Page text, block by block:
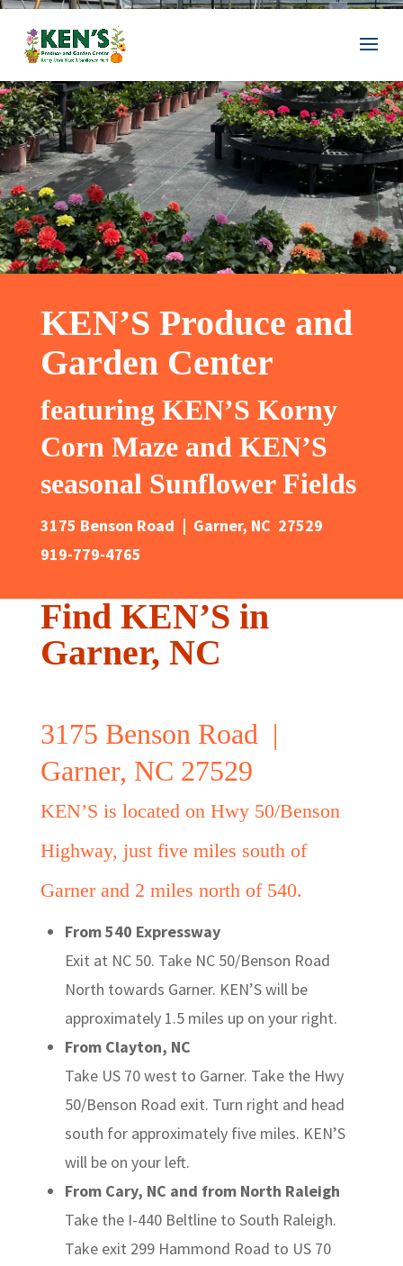
KEN’S Produce and
Garden Center
featuring KEN’S Korny
Corn Maze and KEN’S
seasonal Sunflower Fields
3175 Benson Road | Garner, NC 27529
919-779-4765
Find KEN’S in
Garner, NC
3175 Benson Road |
Garner, NC 27529
KEN’S is located on Hwy 50/Benson
Highway, just five miles south of
Garner and 2 miles north of 540.
From 540 Expressway
Exit at NC 50. Take NC 50/Benson Road
North towards Garner. KEN’S will be
approximately 1.5 miles up on your right.
From Clayton, NC
Take US 70 west to Garner. Take the Hwy
50/Benson Road exit. Turn right and head
south for approximately five miles. KEN’S
will be on your left.
From Cary, NC and from North Raleigh
Take the I-440 Beltline to South Raleigh.
Take exit 299 Hammond Road to US 70